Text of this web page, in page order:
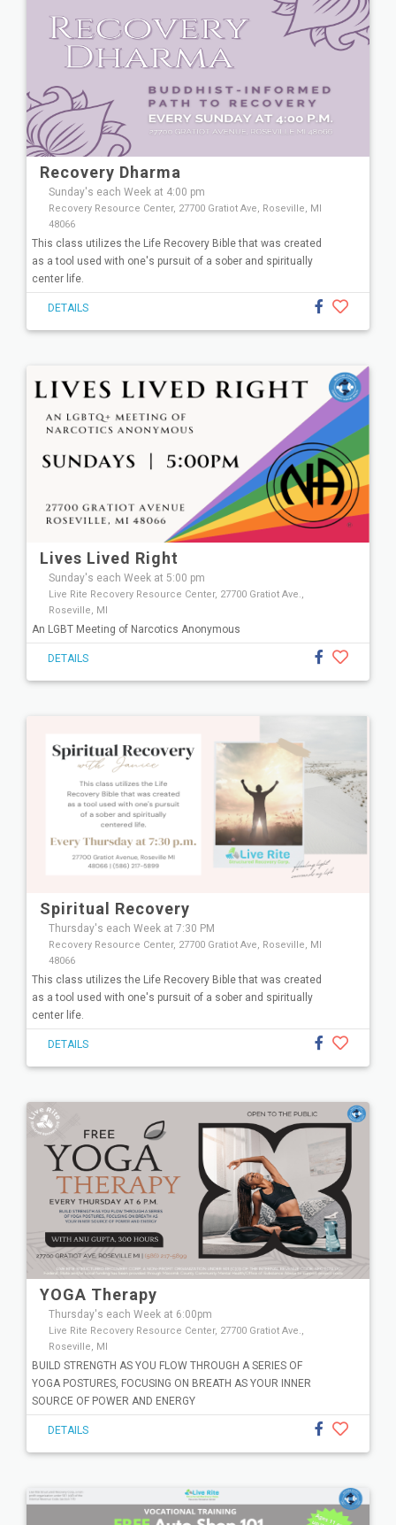
Recovery Dharma
Sunday's each Week at 4:00 pm
Recovery Resource Center, 27700 Gratiot Ave, Roseville, MI
48066
This class utilizes the Life Recovery Bible that was created
as a tool used with one's pursuit of a sober and spiritually
center life.
DETAILS
Lives Lived Right
Sunday's each Week at 5:00 pm
Live Rite Recovery Resource Center, 27700 Gratiot Ave.,
Roseville, MI
An LGBT Meeting of Narcotics Anonymous
DETAILS
Spiritual Recovery
Thursday's each Week at 7:30 PM
Recovery Resource Center, 27700 Gratiot Ave, Roseville, MI
48066
This class utilizes the Life Recovery Bible that was created
as a tool used with one's pursuit of a sober and spiritually
center life.
DETAILS
YOGA Therapy
Thursday's each Week at 6:00pm
Live Rite Recovery Resource Center, 27700 Gratiot Ave.,
Roseville, MI
BUILD STRENGTH AS YOU FLOW THROUGH A SERIES OF
YOGA POSTURES, FOCUSING ON BREATH AS YOUR INNER
SOURCE OF POWER AND ENERGY
DETAILS